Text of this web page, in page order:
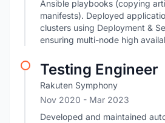
Ansible playbooks (copying
manifests). Deployed
clusters using Deployment &
ensuring multi-node high
Testing Engineer
Rakuten Symphony
Nov 2020 - Mar 2023
Developed and maintained